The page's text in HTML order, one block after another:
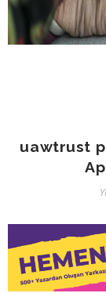
uawtrust